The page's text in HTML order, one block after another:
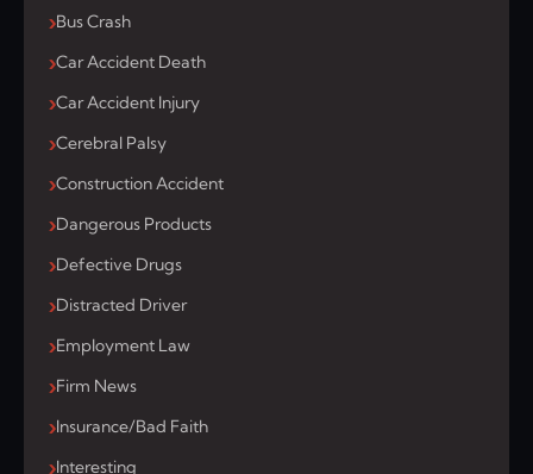
Bus Crash
Car Accident Death
Car Accident Injury
Cerebral Palsy
Construction Accident
Dangerous Products
Defective Drugs
Distracted Driver
Employment Law
Firm News
Insurance/Bad Faith
Interesting